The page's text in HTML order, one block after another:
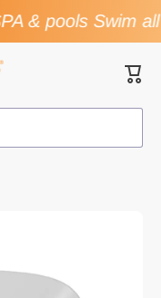
& pools Swim
Cart